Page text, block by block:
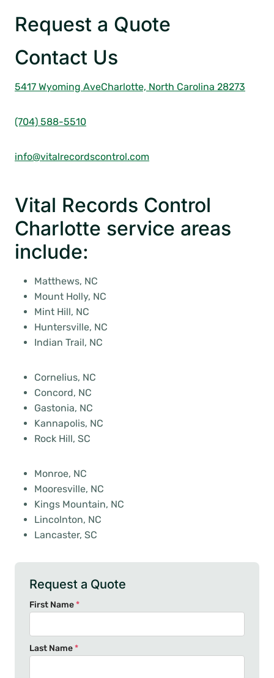
Request a Quote
Contact Us
5417 Wyoming AveCharlotte, North Carolina 28273
(704) 588-5510
info@vitalrecordscontrol.com
Vital Records Control
Charlotte service areas
include:
Matthews, NC
Mount Holly, NC
Mint Hill, NC
Huntersville, NC
Indian Trail, NC
Cornelius, NC
Concord, NC
Gastonia, NC
Kannapolis, NC
Rock Hill, SC
Monroe, NC
Mooresville, NC
Kings Mountain, NC
Lincolnton, NC
Lancaster, SC
Request a Quote
First Name*
Last Name*